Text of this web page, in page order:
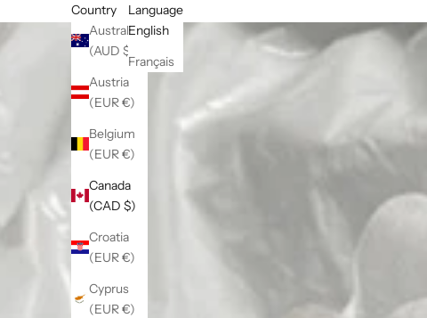
Country
Australia
(AUD $)
Austria
(EUR €)
Belgium
(EUR €)
Canada
(CAD $)
Croatia
(EUR €)
Cyprus
(EUR €)
Language
English
Français